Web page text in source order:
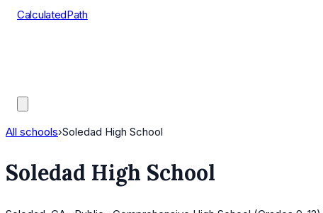
CalculatedPath
All schools›Soledad High School
Soledad High School